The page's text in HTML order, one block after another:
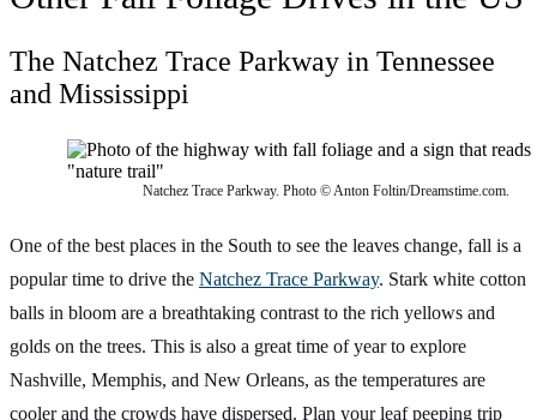
The Natchez Trace Parkway in Tennessee
and Mississippi
Natchez Trace Parkway. Photo © Anton Foltin/Dreamstime.com.
One of the best places in the South to see the leaves change, fall is a
popular time to drive the Natchez Trace Parkway. Stark white cotton
balls in bloom are a breathtaking contrast to the rich yellows and
golds on the trees. This is also a great time of year to explore
Nashville, Memphis, and New Orleans, as the temperatures are
cooler and the crowds have dispersed. Plan your leaf peeping trip